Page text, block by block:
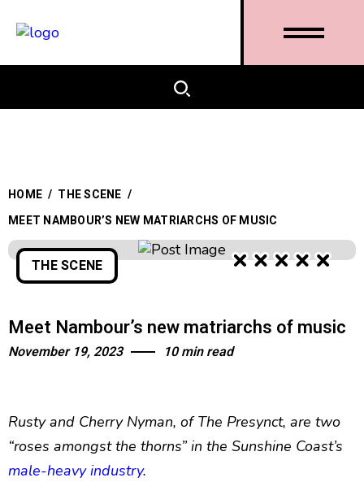
HOME / THE SCENE /
MEET NAMBOUR’S NEW MATRIARCHS OF MUSIC
THE SCENE
Meet Nambour’s new matriarchs of music
November 19, 2023 10 min read
Rusty and Cherry Nyman, of The Presynct, are two
“roses amongst the thorns” in the Sunshine Coast’s
male-heavy industry.